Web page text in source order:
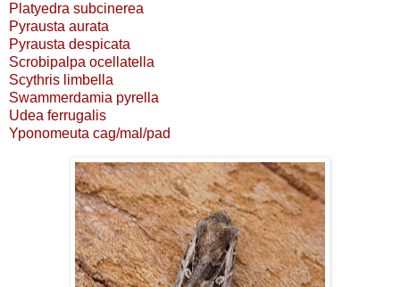
Platyedra subcinerea
Pyrausta aurata
Pyrausta despicata
Scrobipalpa ocellatella
Scythris limbella
Swammerdamia pyrella
Udea ferrugalis
Yponomeuta cag/mal/pad